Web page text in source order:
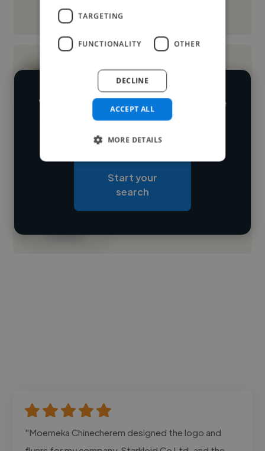
See More
Loading name
Loading location
Contact
We have over 14,500 illustrators who've
worked in many different industries and
cover various styles and skillsets.
Start your
search
"Moemeka Chinecherem designed the logo and
TARGETING
FUNCTIONALITY OTHER
ACCEPT ALL
DECLINE
MORE DETAILS